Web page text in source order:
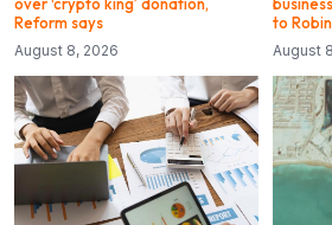
Reform says
August 8, 2026
to
August